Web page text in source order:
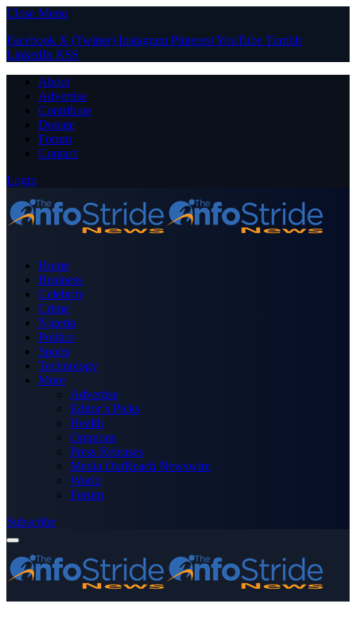
Close Menu
Facebook X (Twitter) Instagram PinterestYouTube Tumblr
LinkedIn RSS
About
Advertise
Contribute
Donate
Forum
Contact
Login
Home
Business
Celebrity
Crime
Nigeria
Politics
Sports
Technology
More
Advertise
Editor’s Picks
Health
Opinions
Press Releases
Media OutReach Newswire
World
Forum
Subscribe